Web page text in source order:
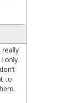
really
only
to